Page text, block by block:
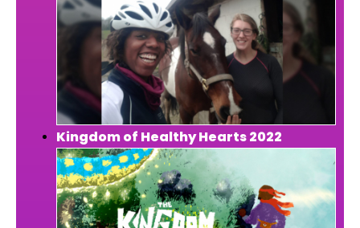
Kingdom of Healthy Hearts 2022